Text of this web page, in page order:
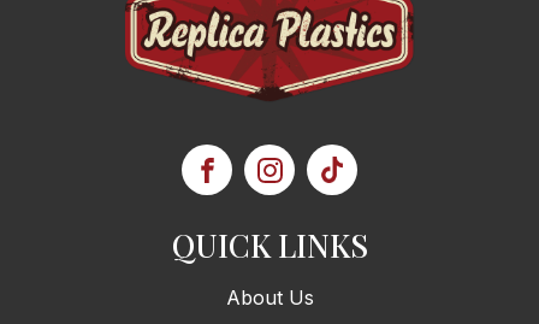
QUICK LINKS
About Us